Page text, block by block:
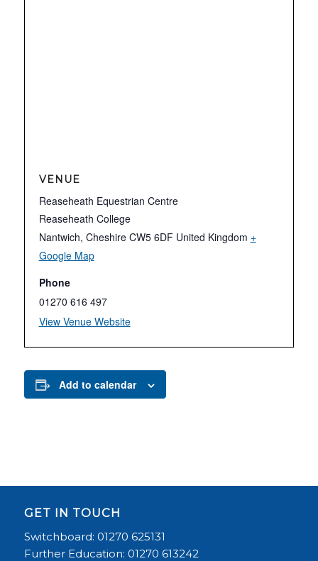
VENUE
Reaseheath Equestrian Centre
Reaseheath College
Nantwich, Cheshire CW5 6DF United Kingdom +
Google Map
Phone
01270 616 497
View Venue Website
Add to calendar
GET IN TOUCH
Switchboard: 01270 625131
Further Education: 01270 613242